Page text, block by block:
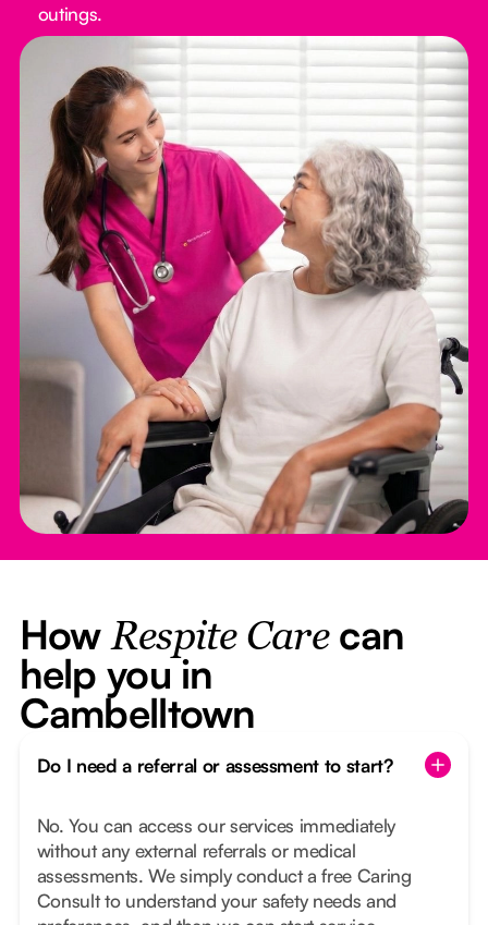
outings.
How Respite Carecan
help you in
Cambelltown
Do I need a referral or assessment to start?
No. You can access our services immediately
without any external referrals or medical
assessments. We simply conduct a free Caring
Consult to understand your safety needs and